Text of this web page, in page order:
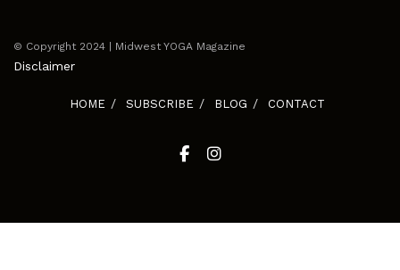
© Copyright 2024 | Midwest YOGA Magazine
Disclaimer
HOME SUBSCRIBE BLOG CONTACT